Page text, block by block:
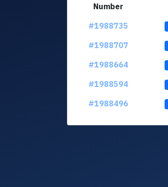
Number
#1988735
#1988707
#1988664
#1988594
#1988496